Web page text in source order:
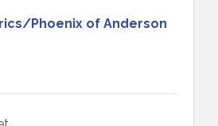
Phoenix of Anderson